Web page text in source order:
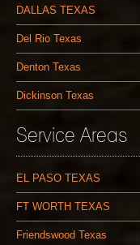
DALLAS TEXAS
Del Rio Texas
Denton Texas
Dickinson Texas
Service Areas
EL PASO TEXAS
FT WORTH TEXAS
Friendswood Texas